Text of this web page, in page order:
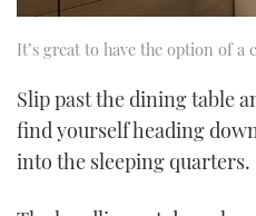
It’s great to have the option of
Slip past the dining table
find yourself heading
into the sleeping quarters.